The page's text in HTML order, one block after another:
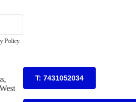
Policy.
T: 7431052034